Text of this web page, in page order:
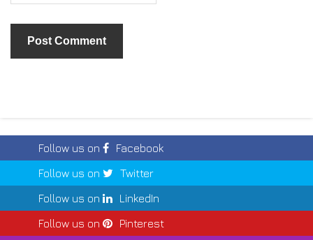
Follow us on
Facebook
Follow us on
Twitter
Follow us on
LinkedIn
Follow us on
Pinterest